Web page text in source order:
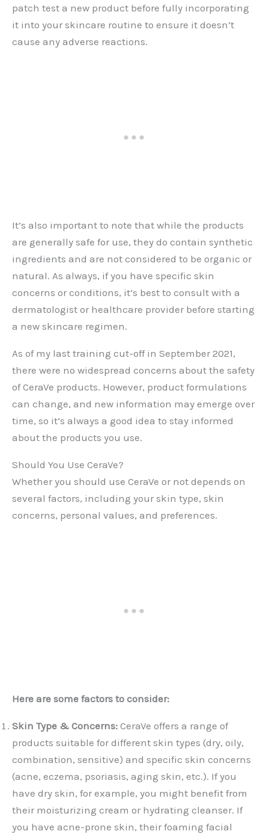
patch test a new product before fully incorporating
it into your skincare routine to ensure it doesn’t
cause any adverse reactions.
It’s also important to note that while the products
are generally safe for use, they do contain synthetic
ingredients and are not considered to be organic or
natural. As always, if you have specific skin
concerns or conditions, it’s best to consult with a
dermatologist or healthcare provider before starting
a new skincare regimen.
As of my last training cut-off in September 2021,
there were no widespread concerns about the safety
of CeraVe products. However, product formulations
can change, and new information may emerge over
time, so it’s always a good idea to stay informed
about the products you use.
Should You Use CeraVe?
Whether you should use CeraVe or not depends on
several factors, including your skin type, skin
concerns, personal values, and preferences.
Here are some factors to consider:
Skin Type & Concerns: CeraVe offers a range of
products suitable for different skin types (dry, oily,
combination, sensitive) and specific skin concerns
(acne, eczema, psoriasis, aging skin, etc.). If you
have dry skin, for example, you might benefit from
their moisturizing cream or hydrating cleanser. If
you have acne-prone skin, their foaming facial